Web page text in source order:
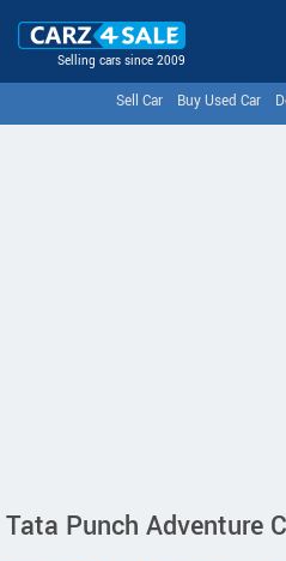
Selling cars since 2009
Sell Car Buy Used Car
Tata Punch Adventure